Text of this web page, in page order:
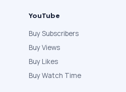
YouTube
Buy Subscribers
Buy Views
Buy Likes
Buy Watch Time